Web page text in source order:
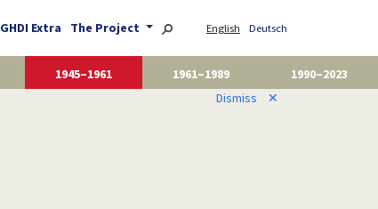
GHDI Extra The Project English Deutsch
1945–1961 1961–1989
1990–2023
Dismiss ✕